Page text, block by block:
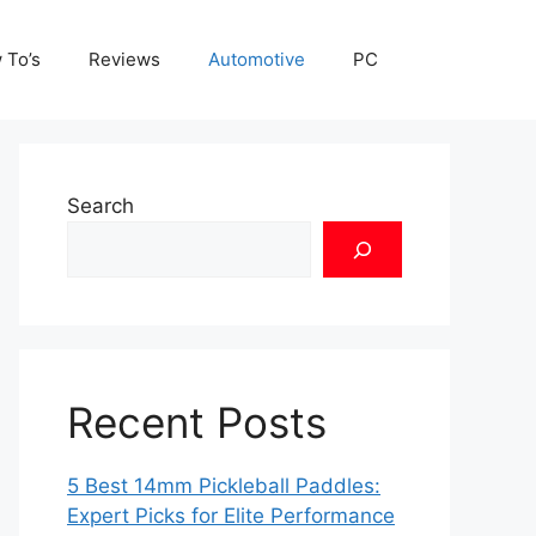
Reviews Automotive PC
Search
Recent Posts
5 Best 14mm Pickleball Paddles:
Expert Picks for Elite Performance